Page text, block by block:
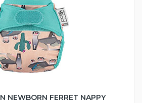
NEWBORN FERRET NAPPY